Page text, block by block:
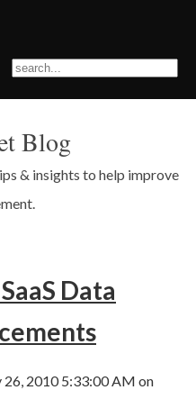
Blog
& insights to help improve
Data
26, 2010 5:33:00 AM on